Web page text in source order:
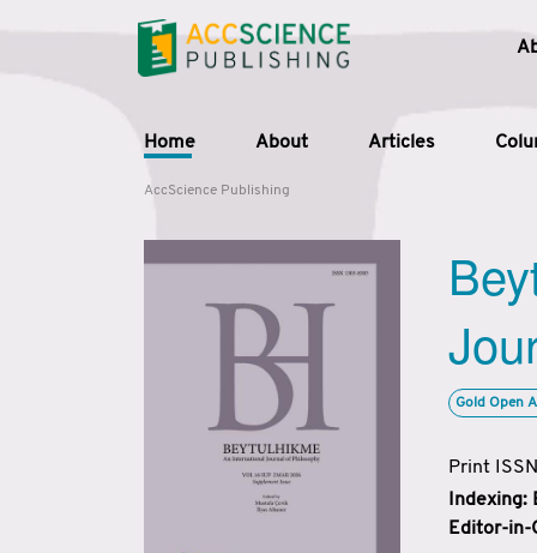
Home About Articles
AccScience Publishing
Gold Open
Print
Indexing:
Editor-in-